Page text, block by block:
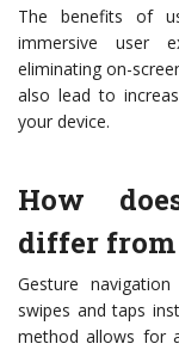
The benefits of
immersive user
eliminating on-
also lead to
your device.
How
differ
Gesture
swipes and taps
method allows for